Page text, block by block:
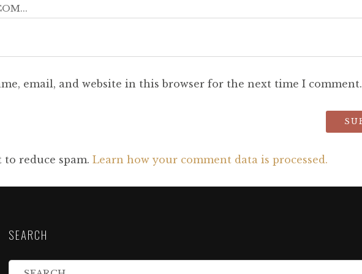
email, and website in this browser for the next time I comment.
to reduce spam. Learn how your comment data is processed.
SEARCH